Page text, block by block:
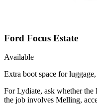
Ford Focus Estate
Available
Extra boot space for
For Lydiate, ask whether the
the job involves Melling,